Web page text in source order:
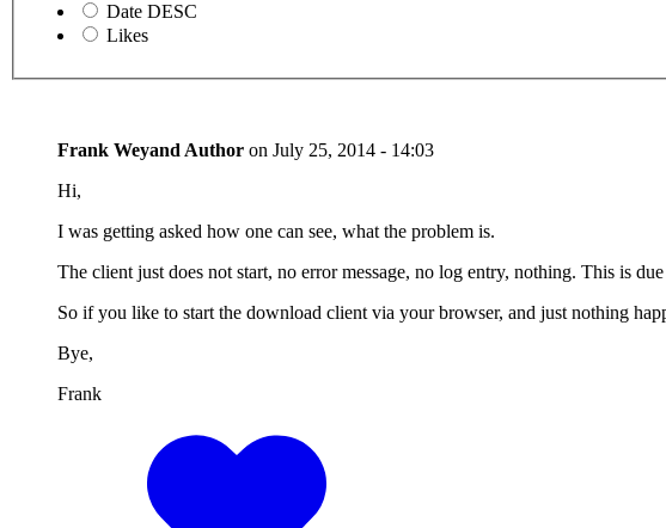
Date DESC
Likes
Frank Weyand Author on July 25, 2014 - 14:03
Hi,
I was getting asked how one can see, what the problem is.
The client just does not start, no error message, no log entry, nothing. This is
So if you like to start the download client via your browser, and just nothing
Bye,
Frank